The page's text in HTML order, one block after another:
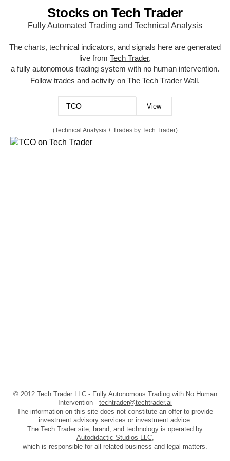
Stocks on Tech Trader
Fully Automated Trading and Technical Analysis
The charts, technical indicators, and signals here are generated
live from Tech Trader,
a fully autonomous trading system with no human intervention.
Follow trades and activity on The Tech Trader Wall.
(Technical Analysis + Trades by Tech Trader)
© 2012 Tech Trader LLC- Fully Autonomous Trading with No Human
Intervention - techtrader@techtrader.ai
The information on this site does not constitute an offer to provide
investment advisory services or investment advice.
The Tech Trader site, brand, and technology is operated by
Autodidactic Studios LLC,
which is responsible for all related business and legal matters.